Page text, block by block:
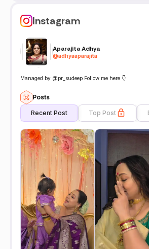
Instagram
Aparajita Adhya
@adhyaaparajita
Managed by @pr_sudeep Follow me here 👇
Posts
Recent Post Top Post